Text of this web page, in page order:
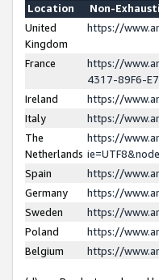
Location
Non-
United
Kingdom
https://
France
https://
4317-89F6-
Ireland
https://
Italy
https://
The
Netherlands
https://
Spain
https://
Germany
https://
Sweden
https://
Poland
https://
Belgium
https://